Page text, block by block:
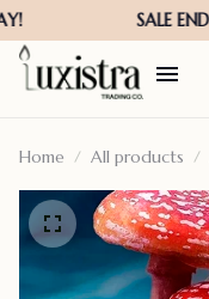
Home All products